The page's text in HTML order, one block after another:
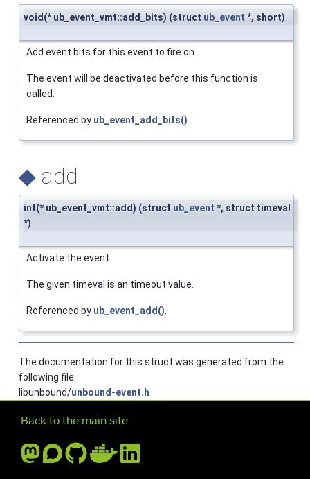
void(* ub_event_vmt::add_bits) (struct ub_event *, short)
Add event bits for this event to fire on.
The event will be deactivated before this function is
called.
Referenced by ub_event_add_bits().
◆ add
int(* ub_event_vmt::add) (struct ub_event *, struct timeval
*)
Activate the event.
The given timeval is an timeout value.
Referenced by ub_event_add().
The documentation for this struct was generated from the
following file:
libunbound/unbound-event.h
Further navigation
Back to the main site